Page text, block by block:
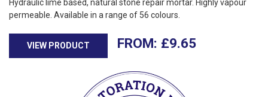
Hydraulic lime based, natural stone repair mortar. Highly vapour
permeable. Available in a range of 56 colours.
VIEW PRODUCT £9.65